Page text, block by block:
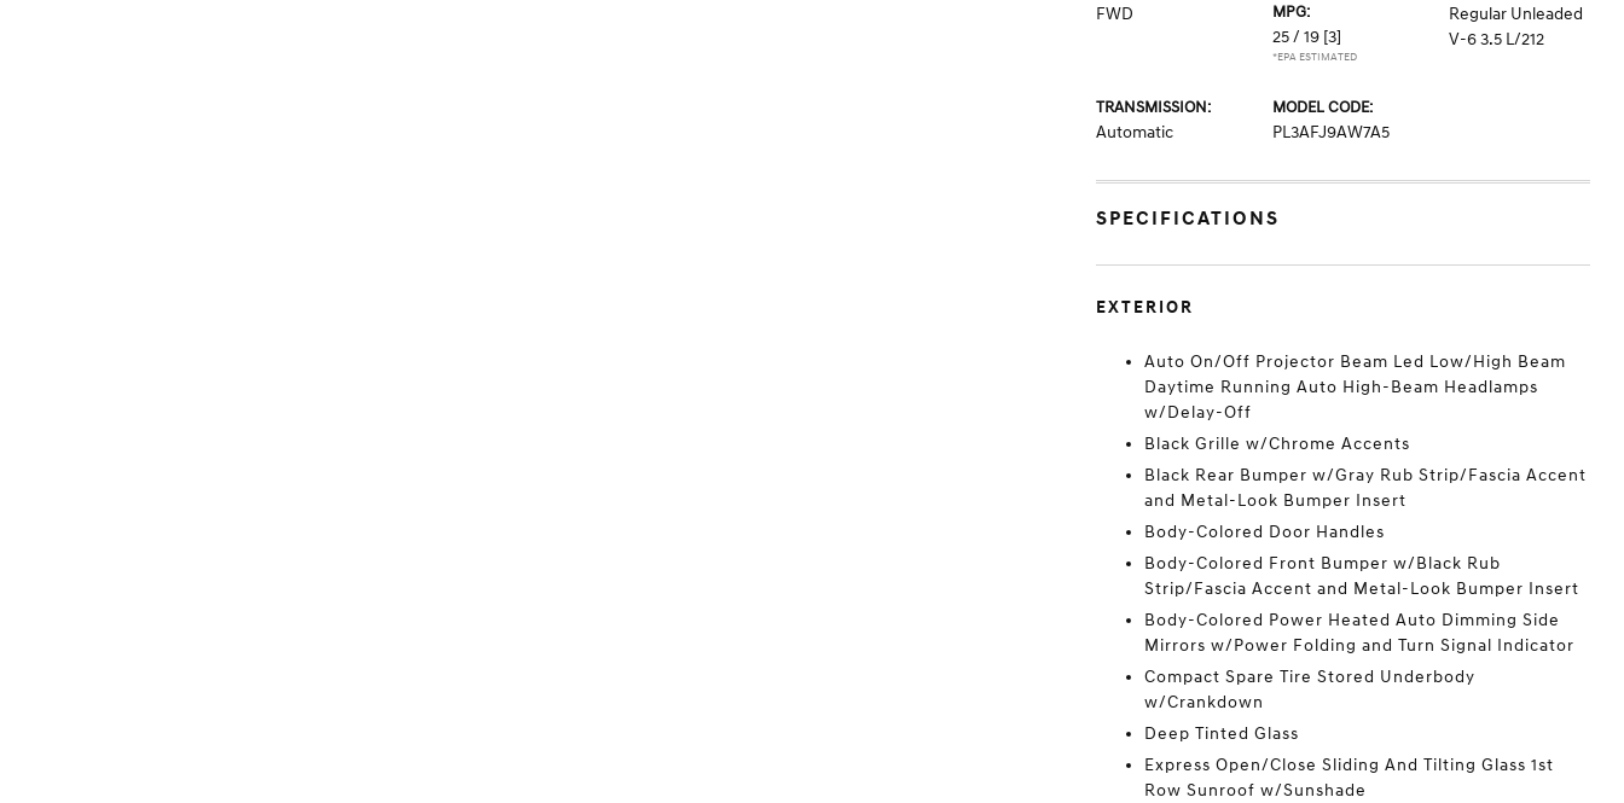
FWD
MPG:
25 / 19 [3]
*EPA ESTIMATED
Regular Unleaded
V-6 3.5 L/212
TRANSMISSION:
Automatic
MODEL CODE:
PL3AFJ9AW7A5
SPECIFICATIONS
EXTERIOR
Auto On/Off Projector Beam Led Low/High Beam
Daytime Running Auto High-Beam Headlamps
w/Delay-Off
Black Grille w/Chrome Accents
Black Rear Bumper w/Gray Rub Strip/Fascia Accent
and Metal-Look Bumper Insert
Body-Colored Door Handles
Body-Colored Front Bumper w/Black Rub
Strip/Fascia Accent and Metal-Look Bumper Insert
Body-Colored Power Heated Auto Dimming Side
Mirrors w/Power Folding and Turn Signal Indicator
Compact Spare Tire Stored Underbody
w/Crankdown
Deep Tinted Glass
Express Open/Close Sliding And Tilting Glass 1st
Row Sunroof w/Sunshade